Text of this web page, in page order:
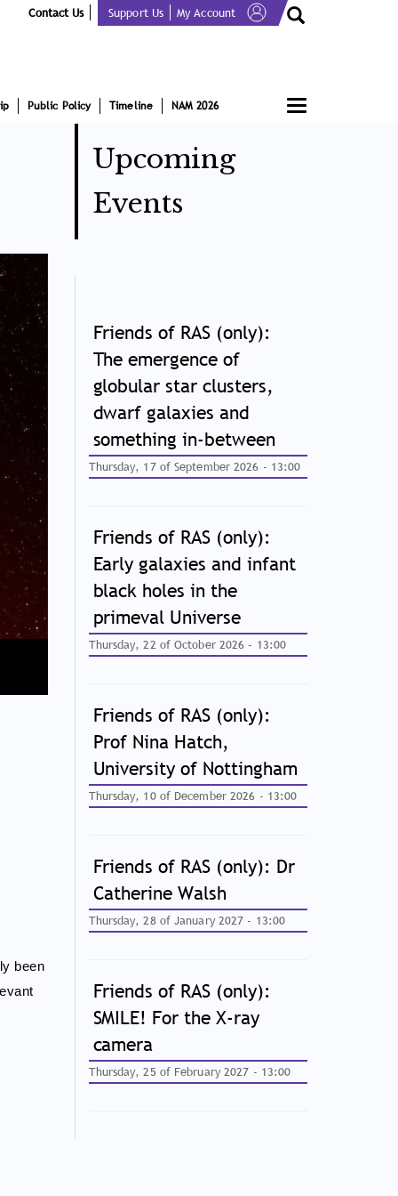
Contact Us Support Us My Account
Toggle
navigation
Public Policy Timeline NAM 2026
been
Upcoming
Events
Friends of RAS (only):
The emergence of
globular star clusters,
dwarf galaxies and
something in-between
Thursday, 17 of September 2026 - 13:00
Friends of RAS (only):
Early galaxies and infant
black holes in the
primeval Universe
Thursday, 22 of October 2026 - 13:00
Friends of RAS (only):
Prof Nina Hatch,
University of Nottingham
Thursday, 10 of December 2026 - 13:00
Friends of RAS (only): Dr
Catherine Walsh
Thursday, 28 of January 2027 - 13:00
Friends of RAS (only):
SMILE! For the X-ray
camera
Thursday, 25 of February 2027 - 13:00